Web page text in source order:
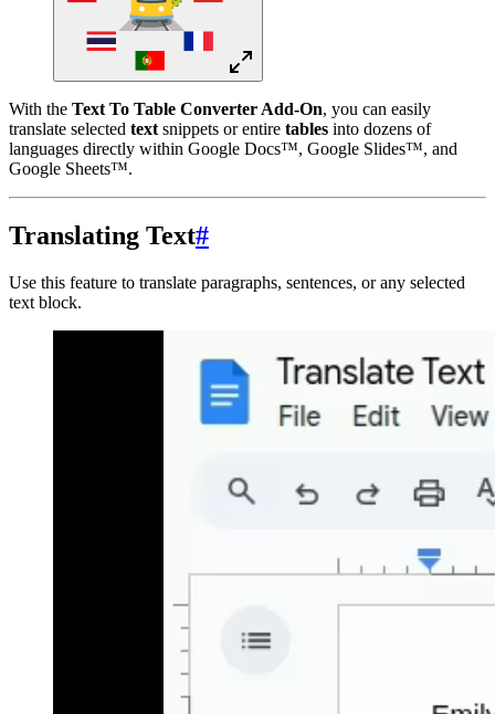
With the Text To Table Converter Add-On, you can easily
translate selected text snippets or entire tables into dozens of
languages directly within Google Docs™, Google Slides™, and
Google Sheets™.
Translating Text#
Use this feature to translate paragraphs, sentences, or any selected
text block.